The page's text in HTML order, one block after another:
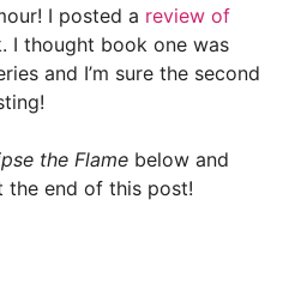
I posted a review of
I thought book one was
and I’m sure the second
the Flame below and
the end of this post!